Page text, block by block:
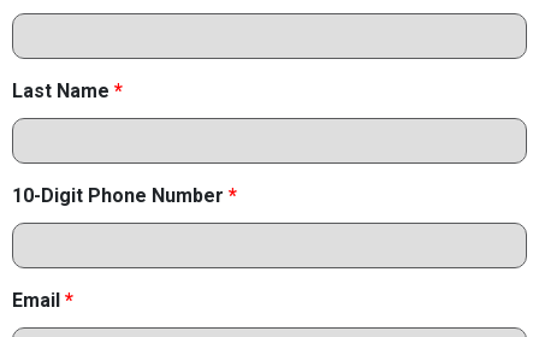
Last Name *
10-Digit Phone Number *
Email *